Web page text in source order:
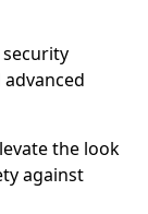
the look
against